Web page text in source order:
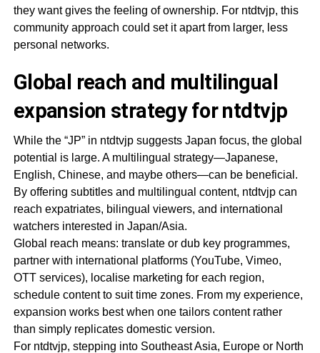
they want gives the feeling of ownership. For ntdtvjp, this
community approach could set it apart from larger, less
personal networks.
Global reach and multilingual
expansion strategy for ntdtvjp
While the “JP” in ntdtvjp suggests Japan focus, the global
potential is large. A multilingual strategy—Japanese,
English, Chinese, and maybe others—can be beneficial.
By offering subtitles and multilingual content, ntdtvjp can
reach expatriates, bilingual viewers, and international
watchers interested in Japan/Asia.
Global reach means: translate or dub key programmes,
partner with international platforms (YouTube, Vimeo,
OTT services), localise marketing for each region,
schedule content to suit time zones. From my experience,
expansion works best when one tailors content rather
than simply replicates domestic version.
For ntdtvjp, stepping into Southeast Asia, Europe or North